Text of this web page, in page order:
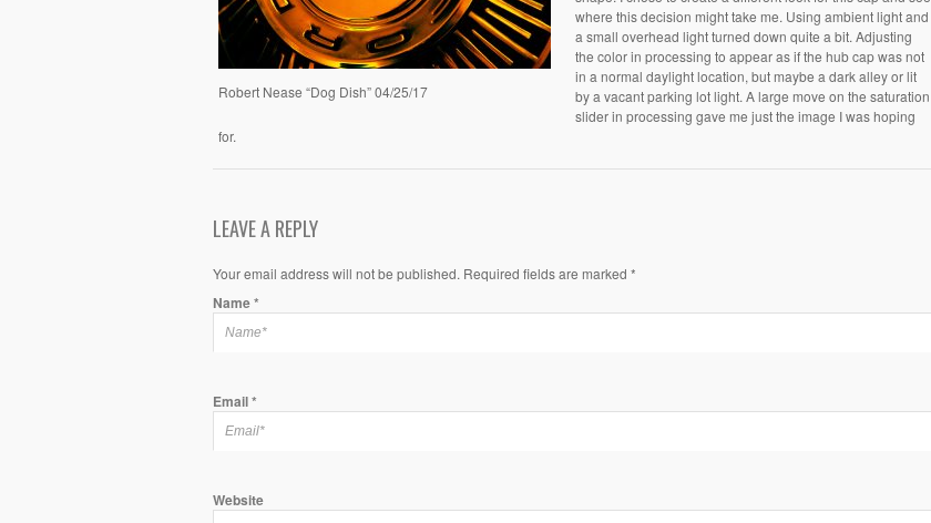
Robert Nease “Dog Dish” 04/25/17
where this decision might take me. Using ambient light and
a small overhead light turned down quite a bit. Adjusting
the color in processing to appear as if the hub cap was not
in a normal daylight location, but maybe a dark alley or lit
by a vacant parking lot light. A large move on the saturation
slider in processing gave me just the image I was hoping
for.
LEAVE A REPLY
Your email address will not be published. Required fields are marked *
Name*
Email*
Website